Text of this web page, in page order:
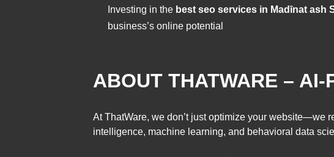
Investing in the best seo services in Madīnat ash
business’s online potential
ABOUT THATWARE – AI-
At ThatWare, we don’t just optimize your website—we
intelligence, machine learning, and behavioral data